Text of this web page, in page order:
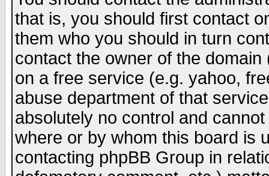
that is, you should first contact
them who you should in turn
contact the owner of the
on a free service (e.g. yahoo,
abuse department of that
absolutely no control and
where or by whom this board is
contacting phpBB Group in